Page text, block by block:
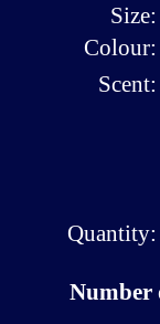
Size:
Colour:
Scent:
Quantity:
Number